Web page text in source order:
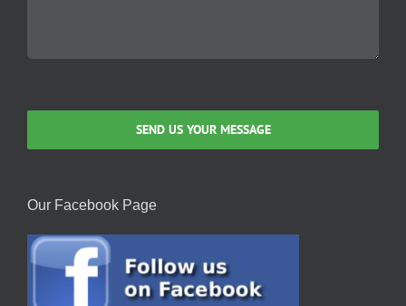
Our Facebook Page